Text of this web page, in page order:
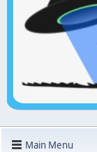
Main Menu